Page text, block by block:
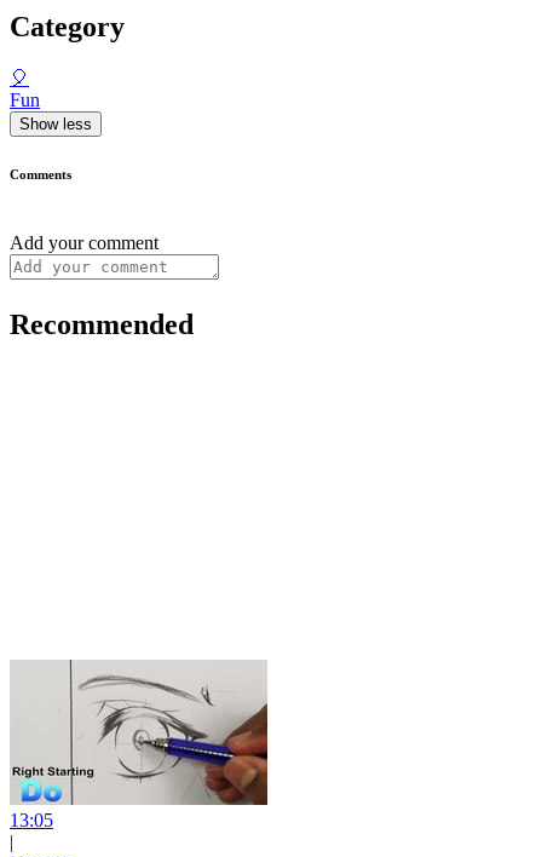
Category
🎈
Fun
Show less
Comments
Add your comment
Recommended
13:05
|